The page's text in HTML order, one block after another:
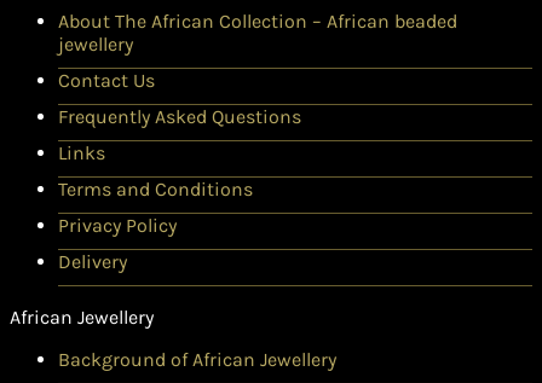
About The African Collection – African beaded
jewellery
Contact Us
Frequently Asked Questions
Links
Terms and Conditions
Privacy Policy
Delivery
African Jewellery
Background of African Jewellery